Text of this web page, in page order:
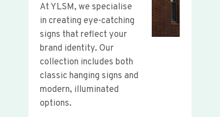
At YLSM, we specialise
in creating eye-catching
signs that reflect your
brand identity. Our
collection includes both
classic hanging signs and
modern, illuminated
options.